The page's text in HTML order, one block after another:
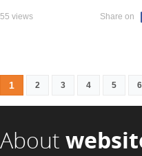
55 views Share on
1 2 3 4 5 6
About